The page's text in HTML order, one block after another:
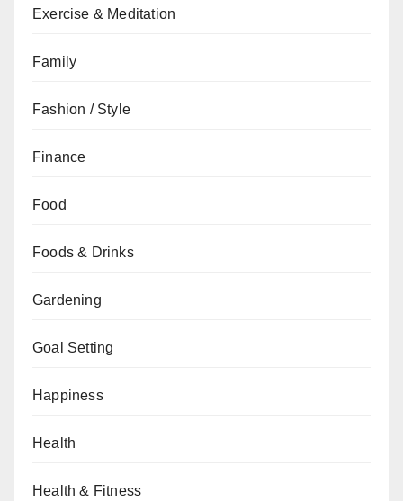
Exercise & Meditation
Family
Fashion / Style
Finance
Food
Foods & Drinks
Gardening
Goal Setting
Happiness
Health
Health & Fitness